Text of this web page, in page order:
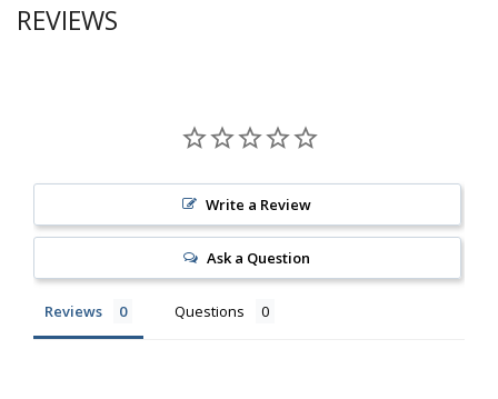
REVIEWS
Write a Review
Ask a Question
Reviews Questions